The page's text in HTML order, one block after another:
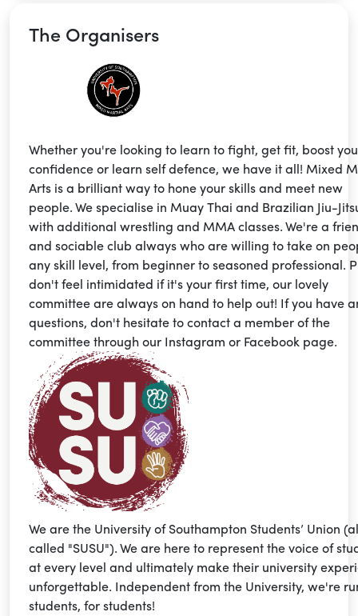
The Organisers
Whether you're looking to learn to fight, get fit, boost
confidence or learn self defence, we have it all! Mixed
Arts is a brilliant way to hone your skills and meet new
people. We specialise in Muay Thai and Brazilian Jiu-
with additional wrestling and MMA classes. We're a
and sociable club always who are willing to take on
any skill level, from beginner to seasoned professional.
don't feel intimidated if it's your first time, our lovely
committee are always on hand to help out! If you have
questions, don't hesitate to contact a member of the
committee through our Instagram or Facebook page.
We are the University of Southampton Students’ Union
called "SUSU"). We are here to represent the voice of
at every level and ultimately make their university
unforgettable. Independent from the University, we're
students, for students!